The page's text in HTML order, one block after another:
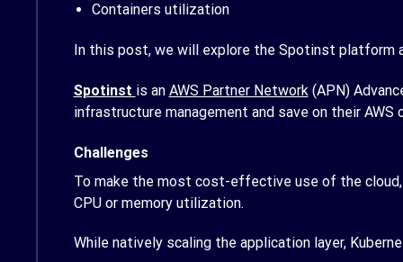
Containers utilization
In this post, we will explore the Spotinst platform
Spotinst is an AWS Partner Network (APN)
infrastructure management and save on their
Challenges
To make the most cost-effective use of the
CPU or memory utilization.
While natively scaling the application layer,